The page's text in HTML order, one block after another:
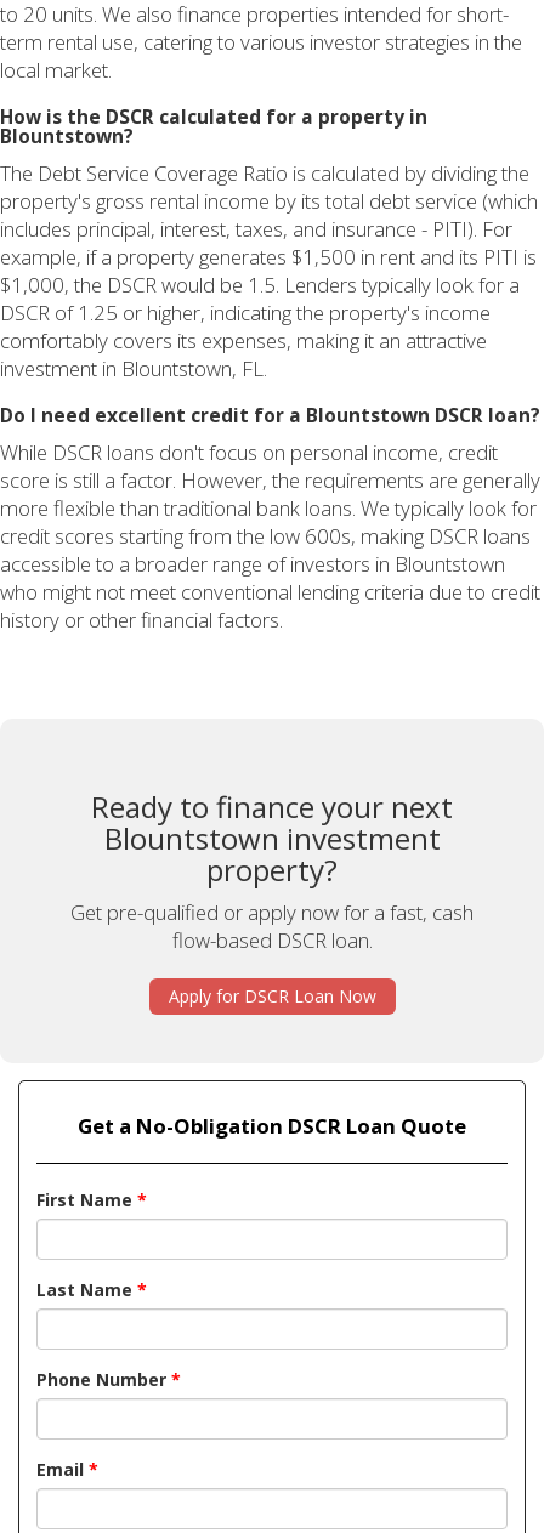
to 20 units. We also finance properties intended for short-
term rental use, catering to various investor strategies in the
local market.
How is the DSCR calculated for a property in
Blountstown?
The Debt Service Coverage Ratio is calculated by dividing the
property's gross rental income by its total debt service (which
includes principal, interest, taxes, and insurance - PITI). For
example, if a property generates $1,500 in rent and its PITI is
$1,000, the DSCR would be 1.5. Lenders typically look for a
DSCR of 1.25 or higher, indicating the property's income
comfortably covers its expenses, making it an attractive
investment in Blountstown, FL.
Do I need excellent credit for a Blountstown DSCR loan?
While DSCR loans don't focus on personal income, credit
score is still a factor. However, the requirements are generally
more flexible than traditional bank loans. We typically look for
credit scores starting from the low 600s, making DSCR loans
accessible to a broader range of investors in Blountstown
who might not meet conventional lending criteria due to credit
history or other financial factors.
Ready to finance your next
Blountstown investment
property?
Get pre-qualified or apply now for a fast, cash
flow-based DSCR loan.
Apply for DSCR Loan Now
Get a No-Obligation DSCR Loan Quote
First Name *
Last Name *
Phone Number *
Email *